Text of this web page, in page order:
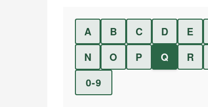
A B C D E
N
O P Q R
0-9